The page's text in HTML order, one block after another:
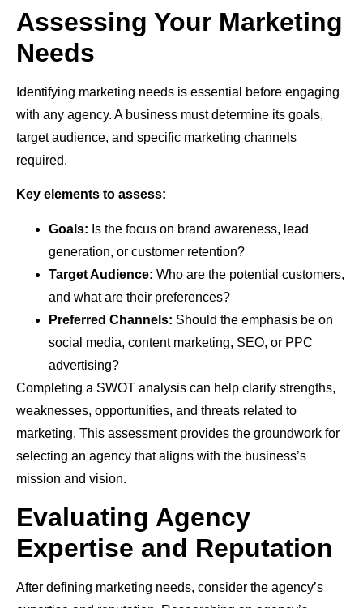
Assessing Your Marketing
Needs
Identifying marketing needs is essential before engaging
with any agency. A business must determine its goals,
target audience, and specific marketing channels
required.
Key elements to assess:
Goals: Is the focus on brand awareness, lead
generation, or customer retention?
Target Audience: Who are the potential customers,
and what are their preferences?
Preferred Channels: Should the emphasis be on
social media, content marketing, SEO, or PPC
advertising?
Completing a SWOT analysis can help clarify strengths,
weaknesses, opportunities, and threats related to
marketing. This assessment provides the groundwork for
selecting an agency that aligns with the business’s
mission and vision.
Evaluating Agency
Expertise and Reputation
After defining marketing needs, consider the agency’s